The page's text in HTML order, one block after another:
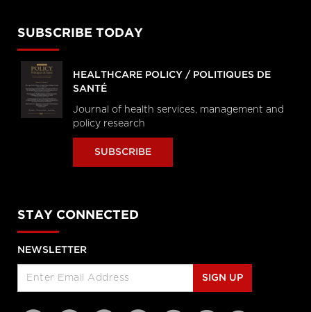
SUBSCRIBE TODAY
HEALTHCARE POLICY / POLITIQUES DE
SANTÉ
Journal of health services, management and
policy research
SUBSCRIBE
STAY CONNECTED
NEWSLETTER
SIGN UP